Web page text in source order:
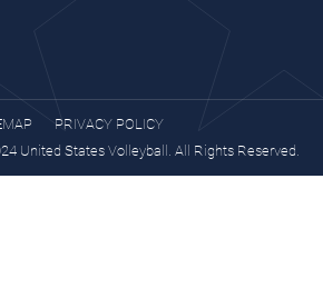
PRIVACY POLICY
United States Volleyball. All Rights Reserved.